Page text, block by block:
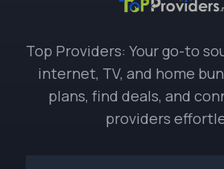
Top Providers: Your go-to
internet, TV, and home
plans, find deals, and
providers